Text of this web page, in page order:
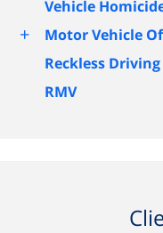
Vehicle
+
Motor Vehicle
Reckless Driving
RMV